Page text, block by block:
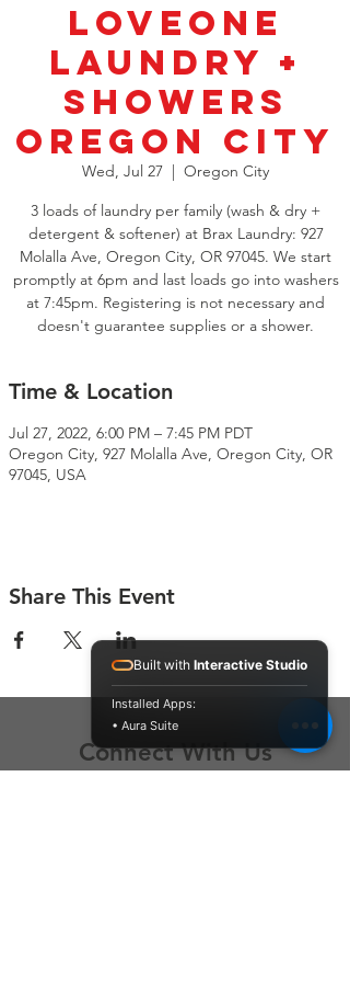
LoveOne
Laundry +
Showers
Oregon City
Wed, Jul 27
  |
Oregon City
3 loads of laundry per family (wash & dry +
detergent & softener) at Brax Laundry: 927
Molalla Ave, Oregon City, OR 97045. We start
promptly at 6pm and last loads go into washers
at 7:45pm. Registering is not necessary and
doesn't guarantee supplies or a shower.
Time & Location
Jul 27, 2022, 6:00 PM – 7:45 PM PDT
Oregon City, 927 Molalla Ave, Oregon City, OR
97045, USA
Share This Event
Connect With Us
Built with Interactive Studio
Installed Apps:
• Aura Suite